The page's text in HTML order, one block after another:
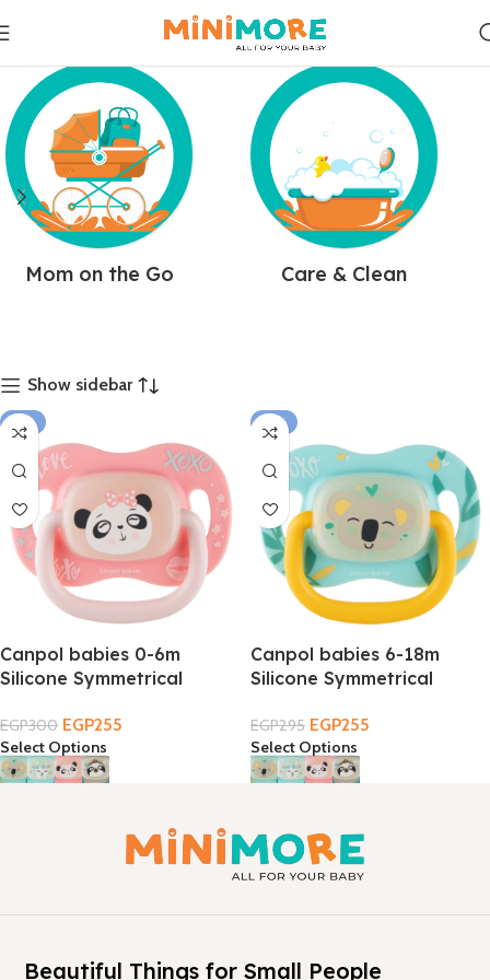
Mom on the Go Care & Clean
Show sidebar
-15%
Canpol babies 0-6m
Silicone Symmetrical
EGP300 EGP255
Select Options
-14%
Canpol babies 6-18m
Silicone Symmetrical
EGP295 EGP255
Select Options
Beautiful Things for Small People